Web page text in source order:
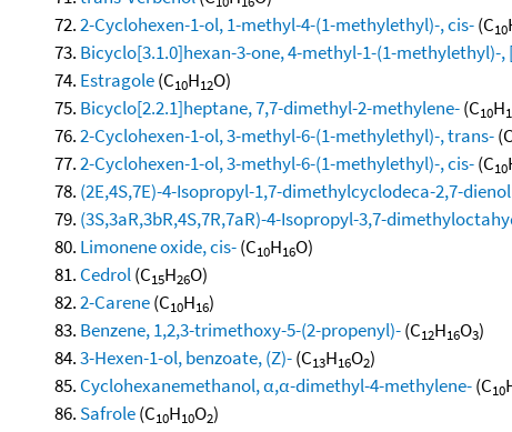
2-Cyclohexen-1-ol, 1-methyl-4-(1-methylethyl)-, cis-(C10
Bicyclo[3.1.0]hexan-3-one, 4-methyl-1-(1-methylethyl)-,
Estragole(C10H12O)
Bicyclo[2.2.1]heptane, 7,7-dimethyl-2-methylene-(C10H
2-Cyclohexen-1-ol, 3-methyl-6-(1-methylethyl)-, trans-(C
2-Cyclohexen-1-ol, 3-methyl-6-(1-methylethyl)-, cis-(C10
(2E,4S,7E)-4-Isopropyl-1,7-dimethylcyclodeca-2,7-dienol
(3S,3aR,3bR,4S,7R,7aR)-4-Isopropyl-3,7-
Limonene oxide, cis-(C10H16O)
Cedrol(C15H26O)
2-Carene(C10H16)
Benzene, 1,2,3-trimethoxy-5-(2-propenyl)-(C12H16O3)
3-Hexen-1-ol, benzoate, (Z)-(C13H16O2)
Cyclohexanemethanol, α,α-dimethyl-4-methylene-(C10
Safrole(C10H10O2)